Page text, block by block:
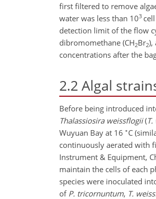
first filtered to remove
water was less than 103 cell
detection limit of the flow
dibromomethane (CH2Br2),
concentrations after the
2.2 Algal
Before being introduced
Thalassiosira weissflogii(
Wuyuan Bay at 16 ∘ C
continuously aerated with
Instrument & Equipment,
maintain the cells of each
species were inoculated
of P. tricornuntum, T.